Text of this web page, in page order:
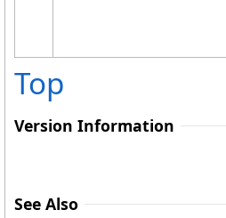
Top
Version Information
See Also